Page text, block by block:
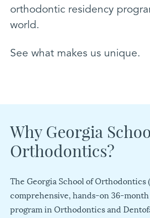
orthodontic residency
world.
See what makes us unique.
Why Georgia
Orthodontics?
The Georgia School of Orthodontics
comprehensive, hands-on 36-
program in Orthodontics and